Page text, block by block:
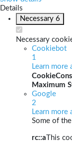
Details
Necessary 6
Necessary
Cookiebot
1
Learn more
Maximum
Google
2
Learn
Some of
rc::a This